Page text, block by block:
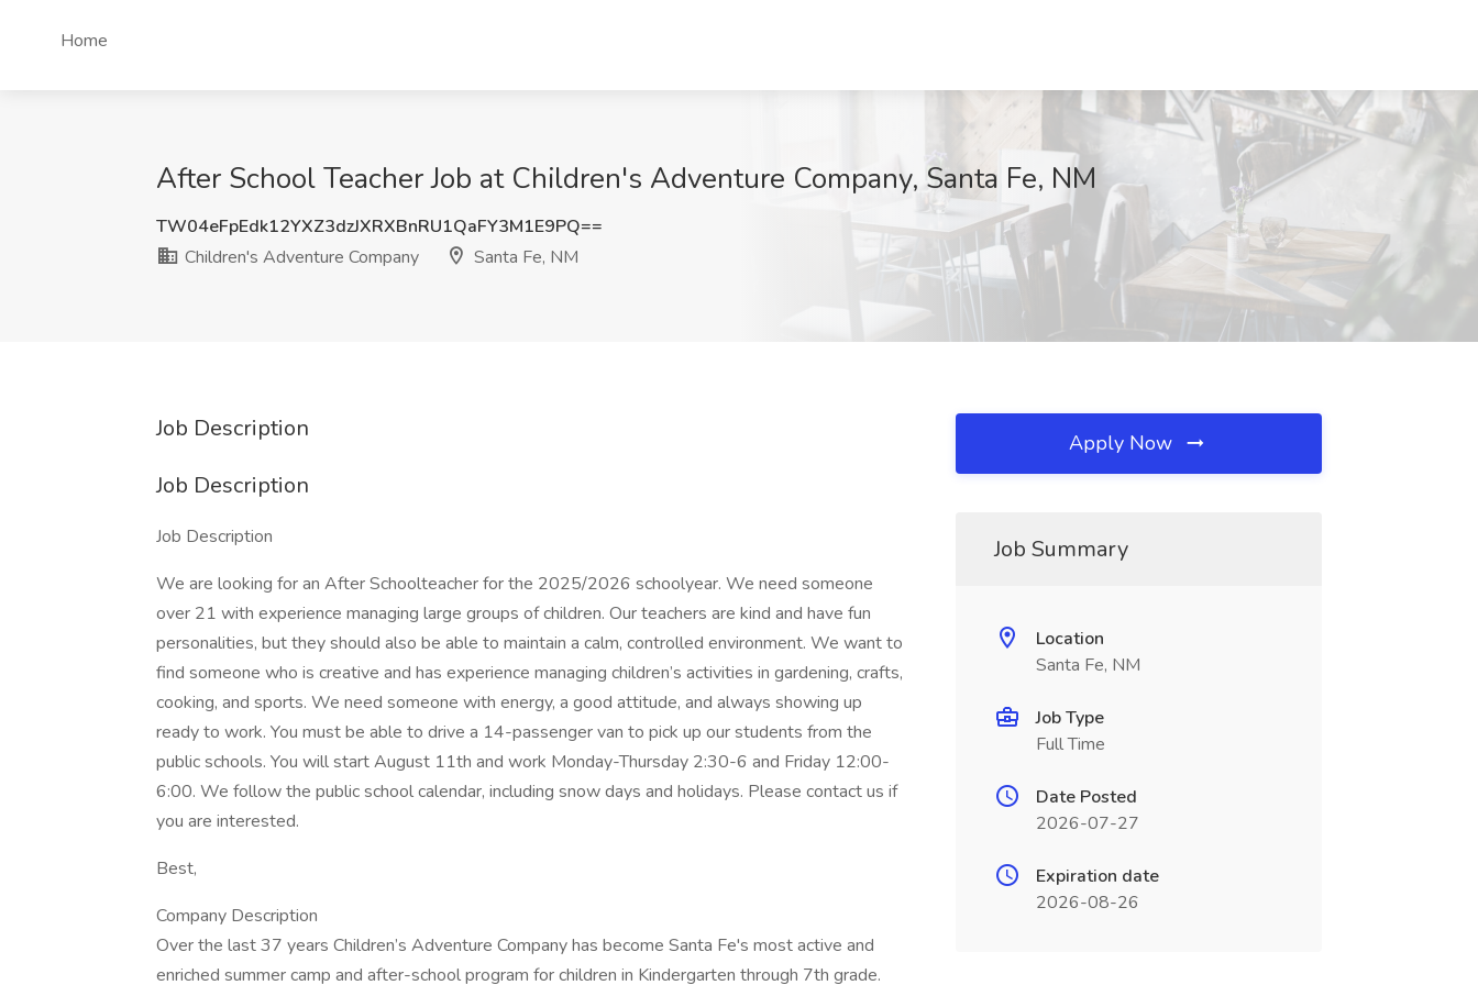
Home
After School Teacher Job at Children's Adventure Company, Santa Fe, NM
TW04eFpEdk12YXZ3dzJXRXBnRU1QaFY3M1E9PQ==
Children's Adventure Company
Santa Fe, NM
Job Description
Job Description
Job Description
We are looking for an After Schoolteacher for the 2025/2026 schoolyear. We need someone
over 21 with experience managing large groups of children. Our teachers are kind and have fun
personalities, but they should also be able to maintain a calm, controlled environment. We want to
find someone who is creative and has experience managing children’s activities in gardening, crafts,
cooking, and sports. We need someone with energy, a good attitude, and always showing up
ready to work. You must be able to drive a 14-passenger van to pick up our students from the
public schools. You will start August 11th and work Monday-Thursday 2:30-6 and Friday 12:00-
6:00. We follow the public school calendar, including snow days and holidays. Please contact us if
you are interested.
Best,
Company Description
Over the last 37 years Children’s Adventure Company has become Santa Fe's most active and
enriched summer camp and after-school program for children in Kindergarten through 7th grade.
Apply Now
Job Summary
Location
Santa Fe, NM
Job Type
Full Time
Date Posted
2026-07-27
Expiration date
2026-08-26